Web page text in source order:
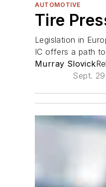
AUTOMOTIVE
Tire
Legislation in
IC offers a path
Murray Slovick
Sept.